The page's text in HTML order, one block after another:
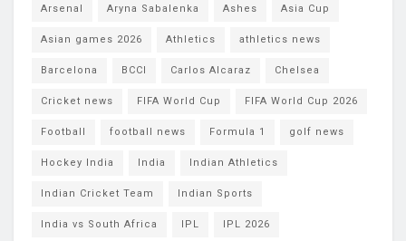
Arsenal Aryna Sabalenka Ashes Asia Cup
Asian games 2026 Athletics athletics news
Barcelona BCCI Carlos Alcaraz Chelsea
Cricket news FIFA World Cup FIFA World Cup 2026
Football football news Formula 1 golf news
Hockey India India Indian Athletics
Indian Cricket Team Indian Sports
India vs South Africa IPL IPL 2026